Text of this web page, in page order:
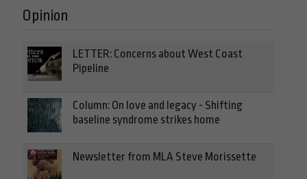
Opinion
LETTER: Concerns about West Coast
Pipeline
Column: On love and legacy - Shifting
baseline syndrome strikes home
Newsletter from MLA Steve Morissette